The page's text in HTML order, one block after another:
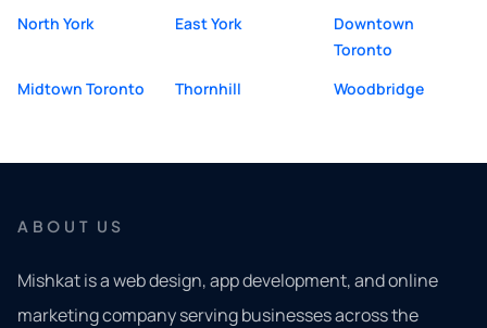
North York
East York
Downtown
Toronto
Midtown Toronto
Thornhill Woodbridge
ABOUT US
Mishkat is a web design, app development, and online
marketing company serving businesses across the